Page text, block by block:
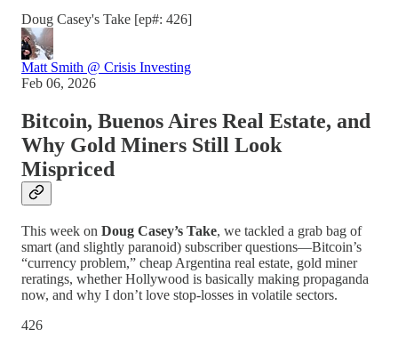
Doug Casey's Take [ep#: 426]
Matt Smith @ Crisis Investing
Feb 06, 2026
Bitcoin, Buenos Aires Real Estate, and
Why Gold Miners Still Look
Mispriced
This week on Doug Casey’s Take, we tackled a grab bag of
smart (and slightly paranoid) subscriber questions—Bitcoin’s
“currency problem,” cheap Argentina real estate, gold miner
reratings, whether Hollywood is basically making propaganda
now, and why I don’t love stop-losses in volatile sectors.
426